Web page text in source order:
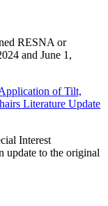
RESNA or
and June 1,
of Tilt,
Literature Update
Interest
update to the original